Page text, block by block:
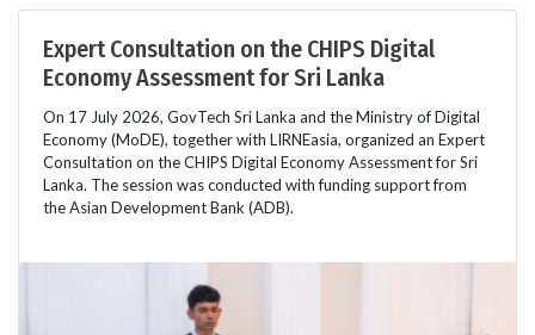
Expert Consultation on the CHIPS Digital
Economy Assessment for Sri Lanka
On 17 July 2026, GovTech Sri Lanka and the Ministry of Digital
Economy (MoDE), together with LIRNEasia, organized an Expert
Consultation on the CHIPS Digital Economy Assessment for Sri
Lanka. The session was conducted with funding support from
the Asian Development Bank (ADB).